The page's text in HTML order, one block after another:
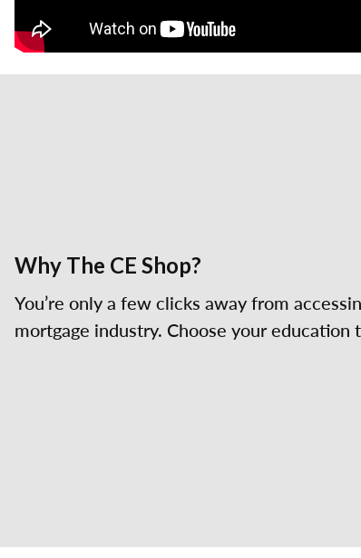
Why The CE Shop?
You’re only a few clicks away from
mortgage industry. Choose your education